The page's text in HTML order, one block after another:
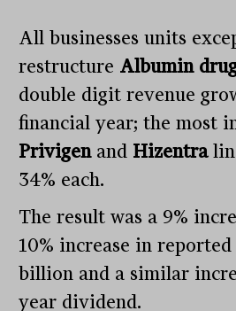
All businesses units
restructure Albumin
double digit revenue
financial year; the most
Privigenand Hizentra
34% each.
The result was a 9%
10% increase in
billion and a similar
year dividend.